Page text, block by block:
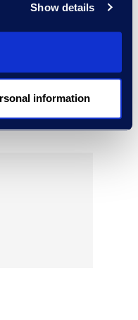
Show details
information